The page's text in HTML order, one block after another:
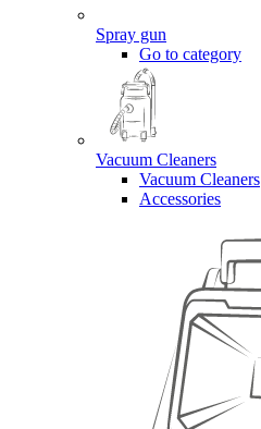
Spray gun
Go to category
Vacuum Cleaners
Vacuum Cleaners
Accessories